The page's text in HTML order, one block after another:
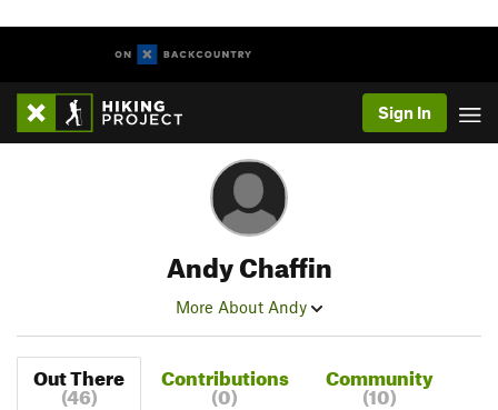
Sign In
Andy Chaffin
More About Andy
Out There
(46)
Contributions
(0)
Community
(10)